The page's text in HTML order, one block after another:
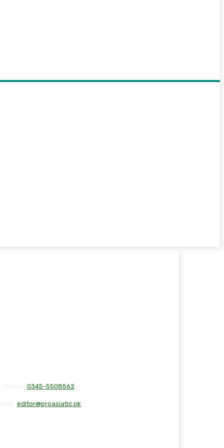
0345-5508562
editor@proasiatic.pk